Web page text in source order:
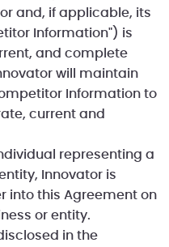
and, if applicable, its
Information") is
and complete
will maintain
Information to
current and
representing a
Innovator is
into this Agreement on
or entity.
in the